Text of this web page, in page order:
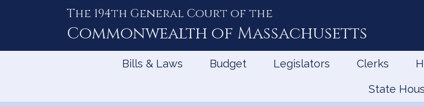
The 194th General Court of the
Commonwealth of Massachusetts
Bills & Laws Budget Legislators Clerks
State